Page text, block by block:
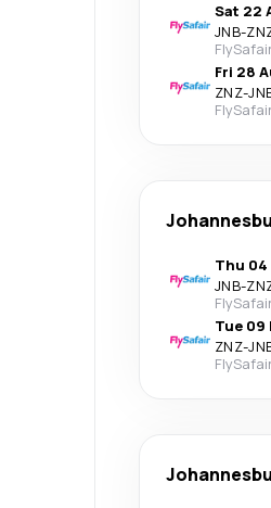
Sat 22
JNB-
Fri 28
ZNZ-
Thu 04
JNB-
Tue 09
ZNZ-